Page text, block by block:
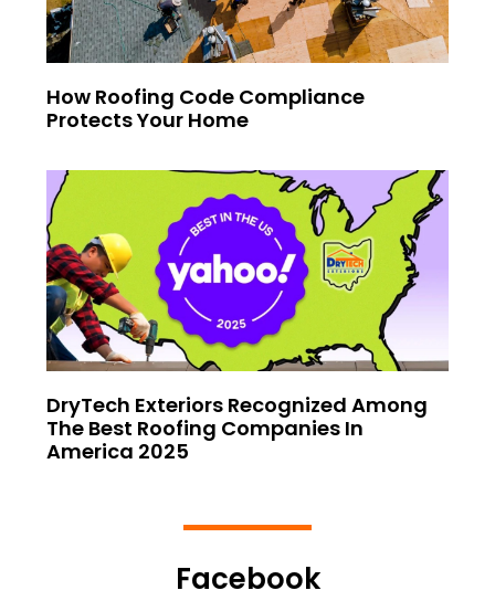
How Roofing Code Compliance
Protects Your Home
DryTech Exteriors Recognized Among
The Best Roofing Companies In
America 2025
Facebook